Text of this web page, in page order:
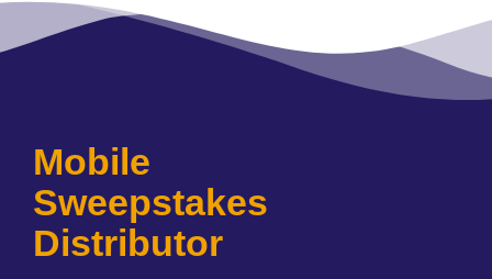
Mobile
Sweepstakes
Distributor